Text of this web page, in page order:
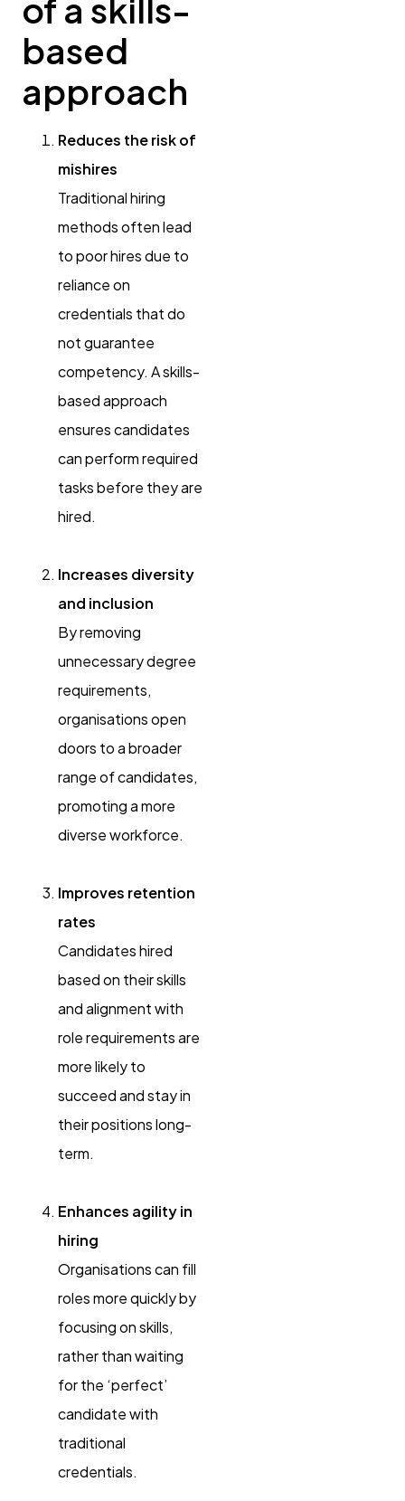
of a skills-
based
approach
Reduces the risk of
mishires
Traditional hiring
methods often lead
to poor hires due to
reliance on
credentials that do
not guarantee
competency. A skills-
based approach
ensures candidates
can perform required
tasks before they are
hired.
Increases diversity
and inclusion
By removing
unnecessary degree
requirements,
organisations open
doors to a broader
range of candidates,
promoting a more
diverse workforce.
Improves retention
rates
Candidates hired
based on their skills
and alignment with
role requirements are
more likely to
succeed and stay in
their positions long-
term.
Enhances agility in
hiring
Organisations can fill
roles more quickly by
focusing on skills,
rather than waiting
for the ‘perfect’
candidate with
traditional
credentials.